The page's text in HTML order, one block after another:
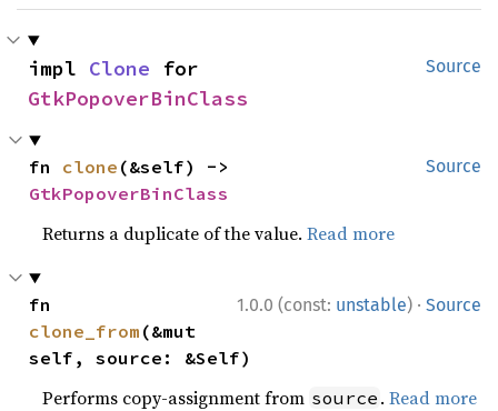
Source
impl Clone
GtkPopoverBinClass
Source
fn clone
GtkPopoverBinClass
Returns a duplicate of the value.Read more
1.0.0 (const: unstable) · Source
clone_from (&mut
self, source: &Self)
Performs copy-assignment from source .Read more